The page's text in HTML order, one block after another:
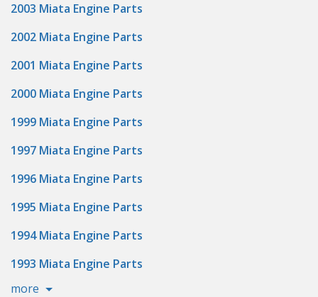
2003 Miata Engine Parts
2002 Miata Engine Parts
2001 Miata Engine Parts
2000 Miata Engine Parts
1999 Miata Engine Parts
1997 Miata Engine Parts
1996 Miata Engine Parts
1995 Miata Engine Parts
1994 Miata Engine Parts
1993 Miata Engine Parts
more